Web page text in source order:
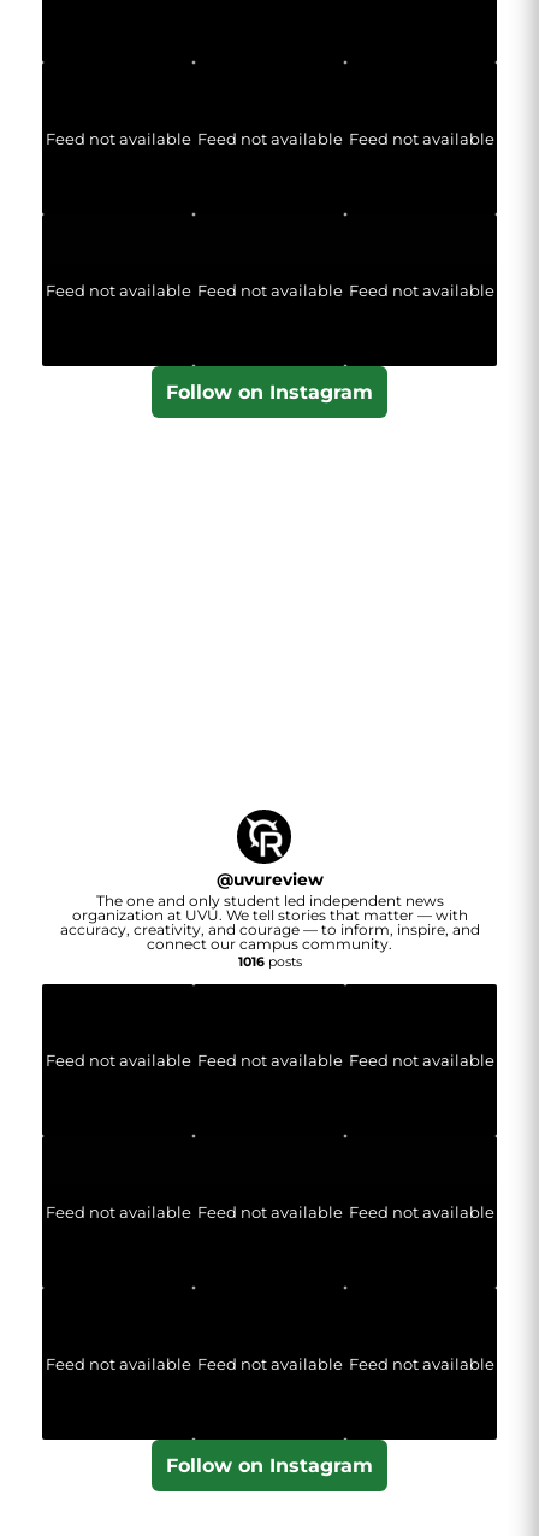
Feed not available Feed not available Feed not available
Feed not available Feed not available Feed not available
Follow on Instagram
@uvureview
The one and only student led independent news
organization at UVU. We tell stories that matter — with
accuracy, creativity, and courage — to inform, inspire, and
connect our campus community.
1016posts
Feed not available Feed not available Feed not available
Feed not available Feed not available Feed not available
Feed not available Feed not available Feed not available
Follow on Instagram